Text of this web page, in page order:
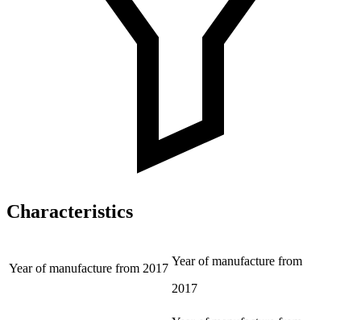
Characteristics
Year of manufacture from 2017
Year of manufacture from
2017